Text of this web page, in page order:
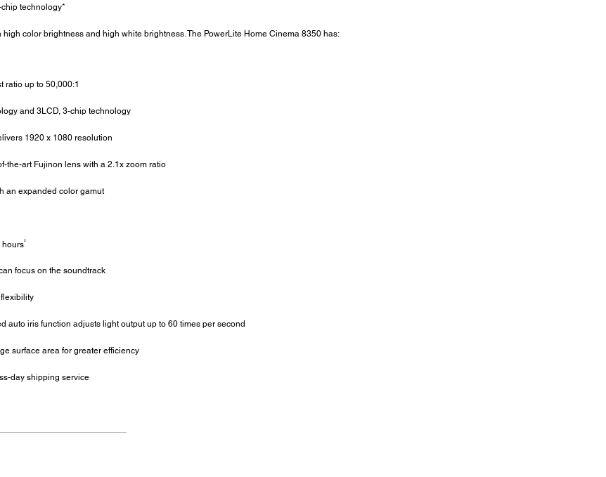
technology*
color brightness and high white brightness. The PowerLite Home Cinema 8350 has:
ratio up to 50,000:1
and 3LCD, 3-chip technology
1920 x 1080 resolution
the-art Fujinon lens with a 2.1x zoom ratio
an expanded color gamut
2
focus on the soundtrack
iris function adjusts light output up to 60 times per second
surface area for greater efficiency
day shipping service